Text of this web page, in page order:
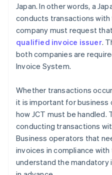
Japan. In other words, a
conducts transactions
company must request
qualified invoice issuer.
both companies are
Invoice System.
Whether transactions
it is important for
how JCT must be handled.
conducting transactions
Business operators that
invoices in compliance
understand the